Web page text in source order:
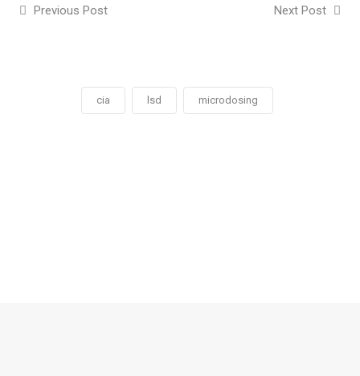
Previous Post Next Post
cia lsd microdosing